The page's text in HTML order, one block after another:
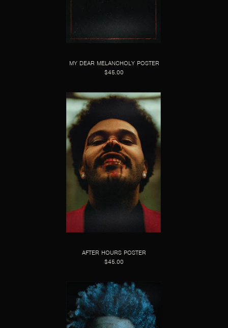
MY DEAR MELANCHOLY POSTER
$45.00
AFTER HOURS POSTER
$45.00